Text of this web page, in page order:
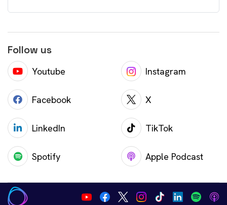
Follow us
Youtube Instagram
Facebook X
LinkedIn TikTok
Spotify Apple Podcast